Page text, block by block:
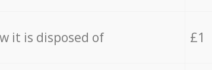
it is disposed of £1